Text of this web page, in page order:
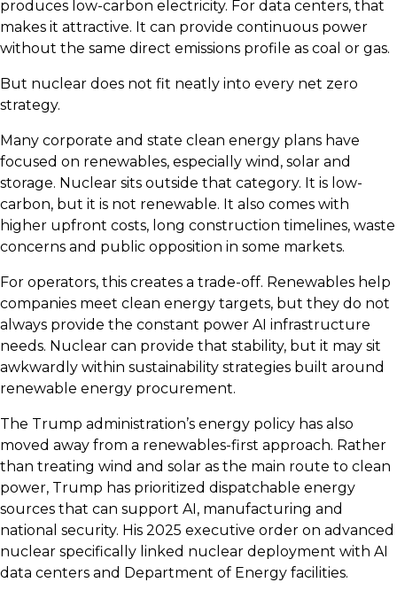
produces low-carbon electricity. For data centers, that
makes it attractive. It can provide continuous power
without the same direct emissions profile as coal or gas.
But nuclear does not fit neatly into every net zero
strategy.
Many corporate and state clean energy plans have
focused on renewables, especially wind, solar and
storage. Nuclear sits outside that category. It is low-
carbon, but it is not renewable. It also comes with
higher upfront costs, long construction timelines, waste
concerns and public opposition in some markets.
For operators, this creates a trade-off. Renewables help
companies meet clean energy targets, but they do not
always provide the constant power AI infrastructure
needs. Nuclear can provide that stability, but it may sit
awkwardly within sustainability strategies built around
renewable energy procurement.
The Trump administration’s energy policy has also
moved away from a renewables-first approach. Rather
than treating wind and solar as the main route to clean
power, Trump has prioritized dispatchable energy
sources that can support AI, manufacturing and
national security. His 2025 executive order on advanced
nuclear specifically linked nuclear deployment with AI
data centers and Department of Energy facilities.